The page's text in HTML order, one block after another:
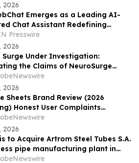
2026
Emerges as a Leading AI-
Chat Assistant Redefining
With Advanced AI
Presswire
2026
Surge Under Investigation:
the Claims of NeuroSurge
Booster's Clinically-Proven
2026
Sheets Brand Review (2026
Honest User Complaints
+ Official Website Price
2026
to Acquire Artrom Steel Tubes S.A.
pipe manufacturing plant in